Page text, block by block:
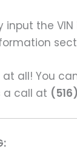
input the
at all! You
a call at